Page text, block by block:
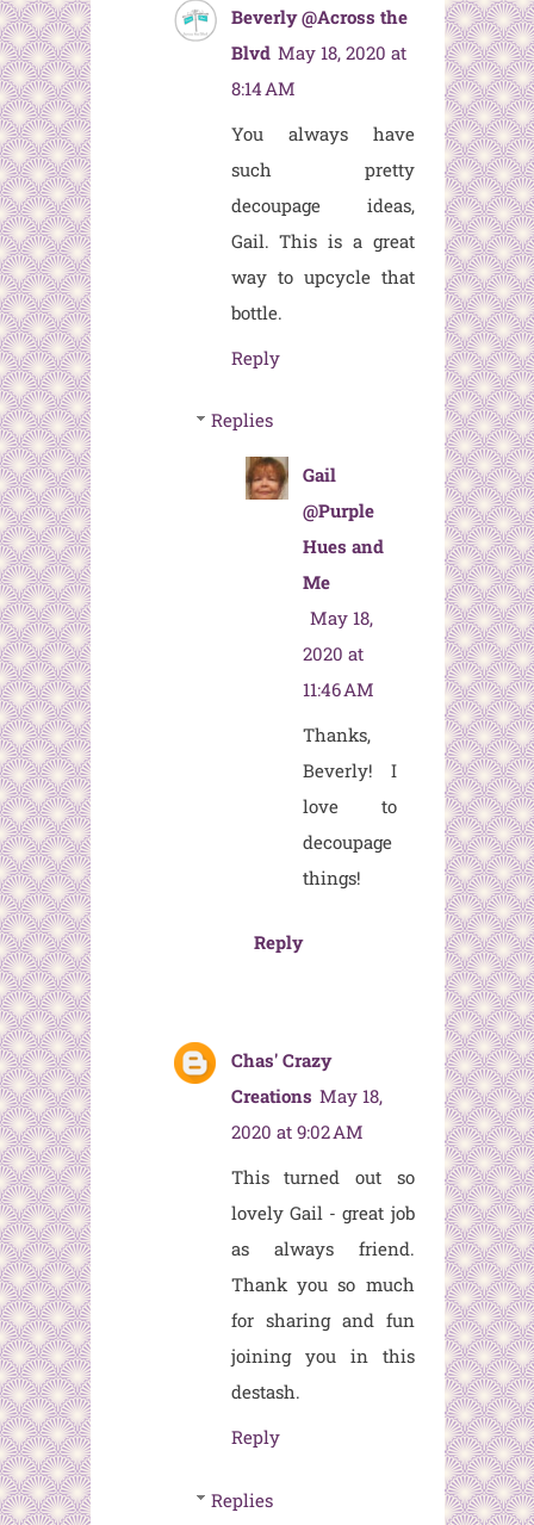
Beverly @Across the
Blvd May 18, 2020 at
8:14 AM
You always have
such pretty
decoupage ideas,
Gail. This is a great
way to upcycle that
bottle.
Reply
Replies
Gail
@Purple
Hues and
Me
May 18,
2020 at
11:46 AM
Thanks,
Beverly! I
love to
decoupage
things!
Reply
Chas' Crazy
Creations May 18,
2020 at 9:02 AM
This turned out so
lovely Gail - great job
as always friend.
Thank you so much
for sharing and fun
joining you in this
destash.
Reply
Replies